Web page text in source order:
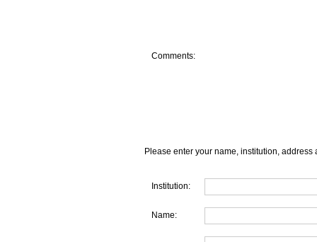
Comments:
Please enter your name, institution, address
Institution:
Name: